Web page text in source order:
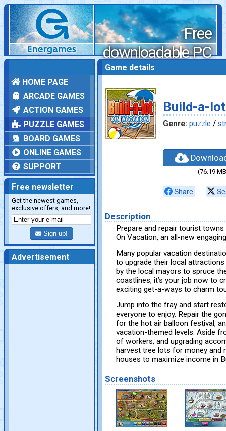
Free
downloadable PC
games
HOME PAGE
ARCADE GAMES
ACTION GAMES
PUZZLE GAMES
BOARD GAMES
ONLINE GAMES
SUPPORT
Free newsletter
Get the newest games,
exclusive offers, and more!
Sign up!
Advertisement
Game details
Build-a-
Genre: puzzle /
(76.19
Share
Description
Prepare and repair tourist
On Vacation, an all-new
Many popular vacation
to upgrade their local attractions
by the local mayors to spruce
coastlines, it’s your job now to
exciting get-a-ways to charm
Jump into the fray and start
everyone to enjoy. Repair the
for the hot air balloon festival,
vacation-themed levels. Aside
of workers, and upgrading
harvest tree lots for money and
houses to maximize income in
Screenshots